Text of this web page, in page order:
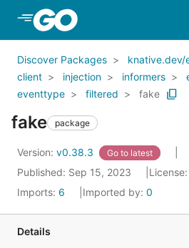
Skip to Main Content
Discover Packages knative.dev/
client
injection informers
eventtype
filtered fake
fake package
Version: v0.38.3 Go to latest
Published: Sep 15, 2023 License:
Imports: 6 Imported by: 0
Details